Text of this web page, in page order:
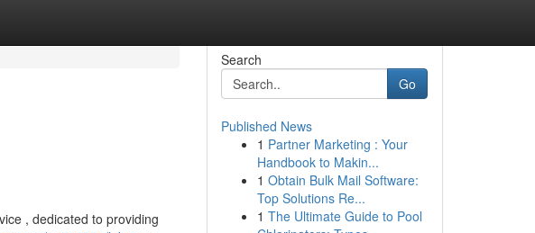
, dedicated to providing
Search
Go
Published News
1 Partner Marketing : Your
Handbook to Makin...
1 Obtain Bulk Mail Software:
Top Solutions Re...
1 The Ultimate Guide to Pool